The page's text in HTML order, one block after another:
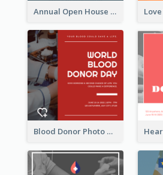
Annual Open House Instagram Post
Blood Donor Photo World Blood Donor Day Instagram Post